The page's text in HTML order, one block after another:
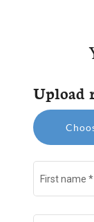
Upload
First name *